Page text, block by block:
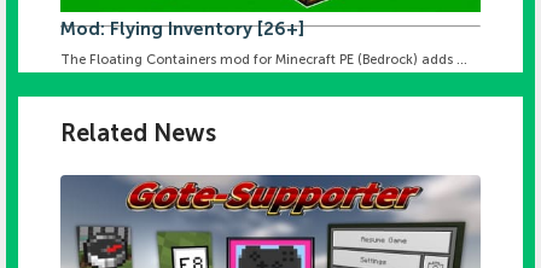
Mod: Flying Inventory [26+]
The Floating Containers mod for Minecraft PE (Bedrock) adds ...
Related News